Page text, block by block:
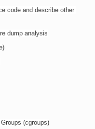
code and describe other
dump analysis
(cgroups)